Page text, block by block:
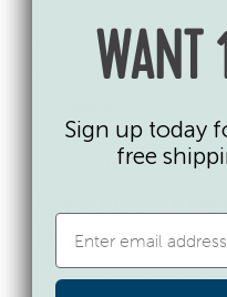
ingredients are
including Force of
they do not
causing
5. You Don’t
Hypochlorous
Some
WANT
Sign up today
free